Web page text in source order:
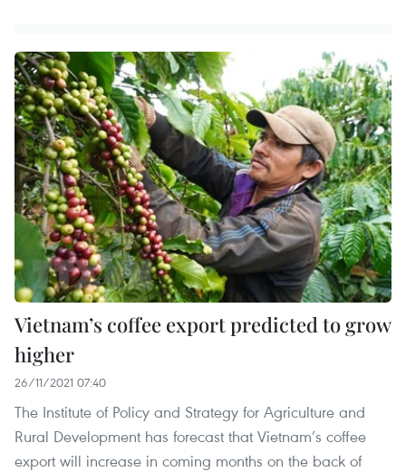
Vietnam’s coffee export predicted to grow
higher
26/11/2021 07:40
The Institute of Policy and Strategy for Agriculture and
Rural Development has forecast that Vietnam’s coffee
export will increase in coming months on the back of